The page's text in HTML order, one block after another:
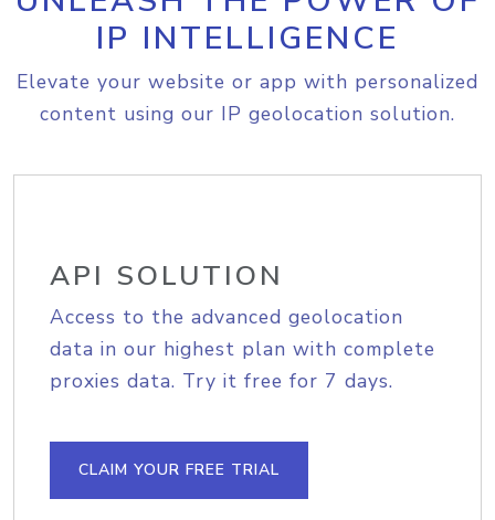
IP INTELLIGENCE
Elevate your website or app with personalized
content using our IP geolocation solution.
API SOLUTION
Access to the advanced geolocation
data in our highest plan with complete
proxies data. Try it free for 7 days.
CLAIM YOUR FREE TRIAL